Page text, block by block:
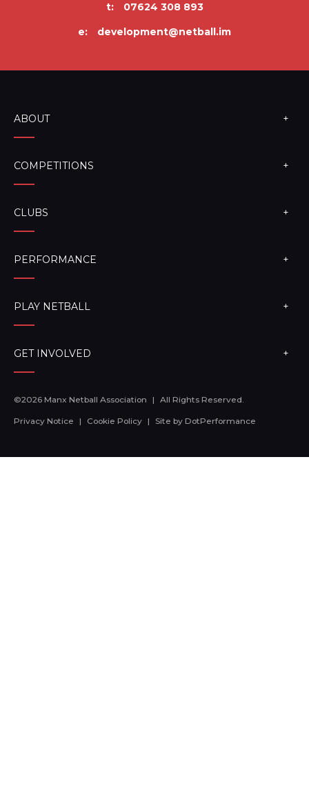
t:
07624 308 893
e:
development@netball.im
ABOUT
COMPETITIONS
CLUBS
PERFORMANCE
PLAY NETBALL
GET INVOLVED
©2026 Manx Netball Association | All Rights Reserved.
Privacy Notice | Cookie Policy | Site by DotPerformance